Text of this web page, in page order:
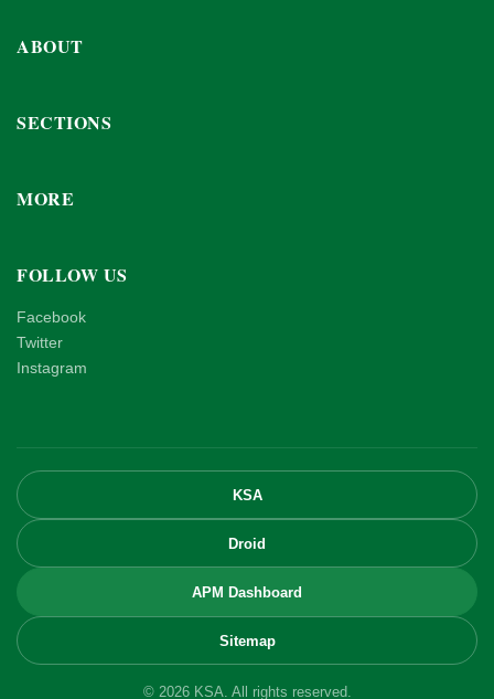
ABOUT
SECTIONS
MORE
FOLLOW US
Facebook
Twitter
Instagram
KSA
Droid
APM Dashboard
Sitemap
© 2026 KSA. All rights reserved.